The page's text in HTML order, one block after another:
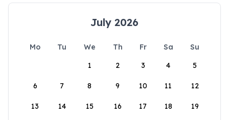
July 2026
Mo Tu We Th Fr Sa
Su
1
2 3 4 5
6 7 8 9 10 11 12
13 14 15 16 17 18 19